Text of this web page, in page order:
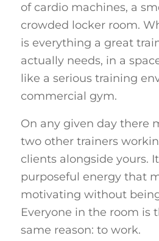
of cardio machines, a
crowded locker room.
is everything a great
actually needs, in a
like a serious training
commercial gym.
On any given day there
two other trainers
clients alongside yours.
purposeful energy that
motivating without
Everyone in the room is
same reason: to work.